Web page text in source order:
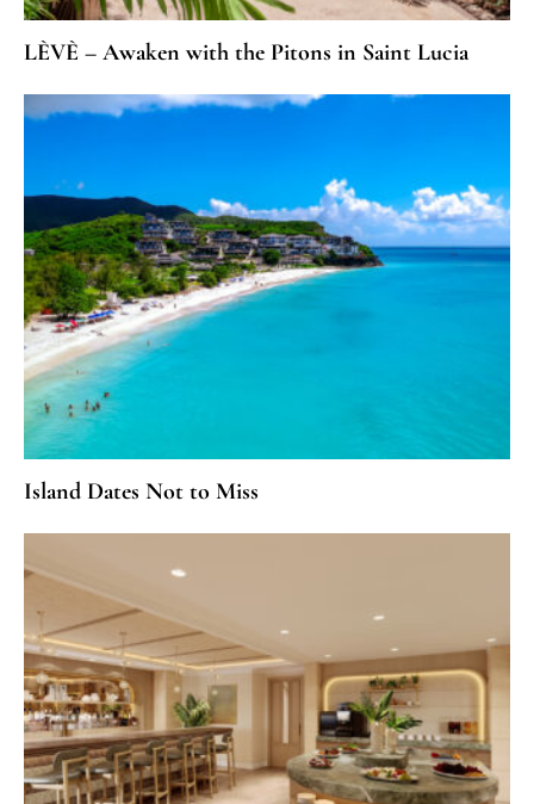
LÈVÈ – Awaken with the Pitons in Saint Lucia
Island Dates Not to Miss